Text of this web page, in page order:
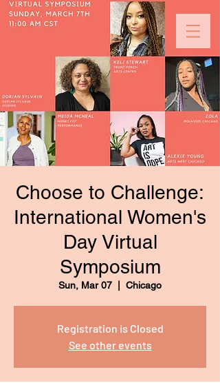
Choose to Challenge:
International Women's
Day Virtual
Symposium
Sun, Mar 07 Chicago
Registration is Closed
See other events